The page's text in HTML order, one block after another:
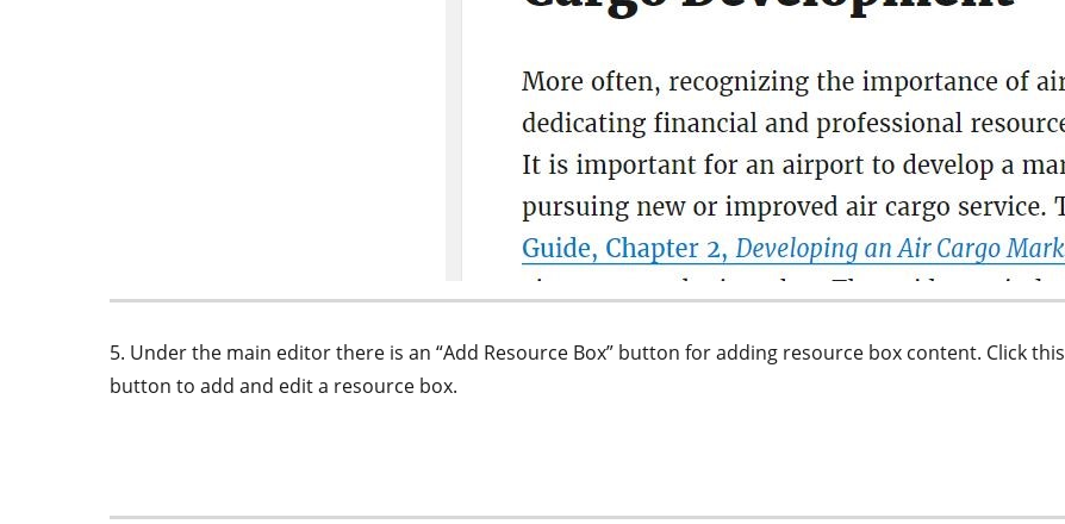
5. Under the main editor there is an “Add Resource Box” button for adding resource box content. Click this
button to add and edit a resource box.